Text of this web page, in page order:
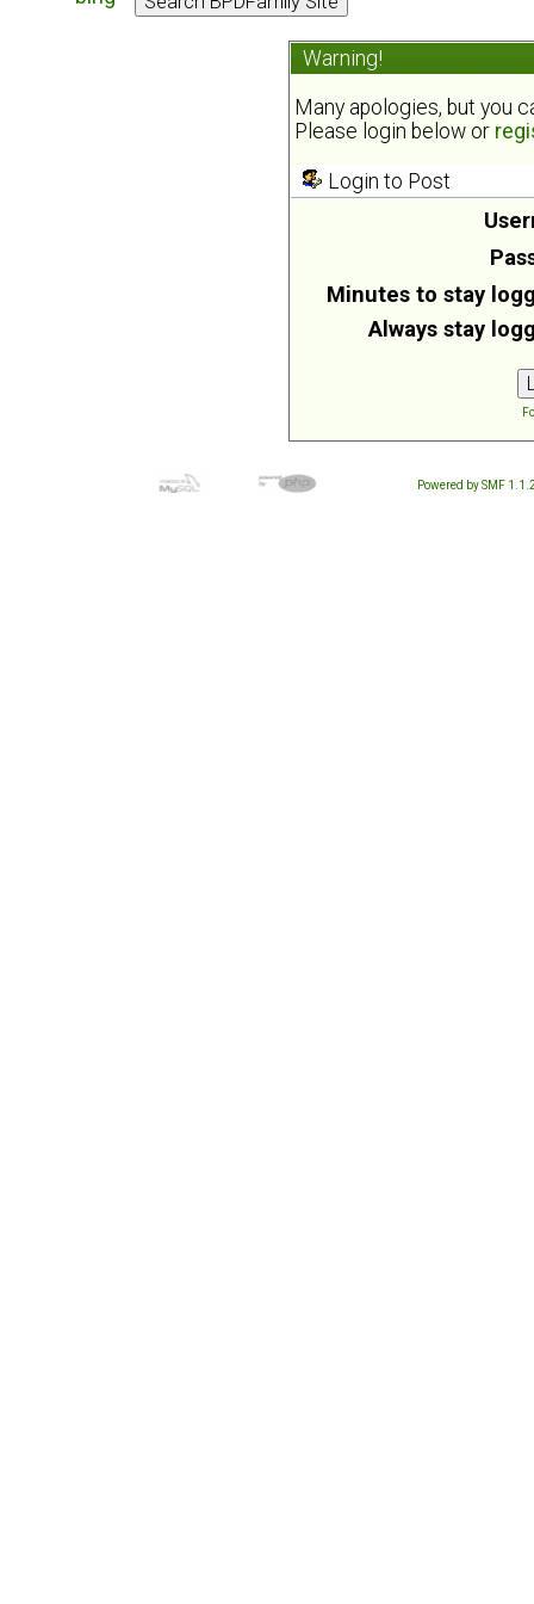
Warning!
Many apologies, but you
Please login below or
Login to Post
Minutes to stay
Always stay
Powered by SMF